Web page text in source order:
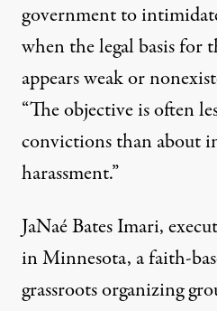
government to
when the legal basis for
appears weak or
“The objective is often
convictions than about
harassment.”
JaNaé Bates Imari,
in Minnesota, a faith-
grassroots organizing